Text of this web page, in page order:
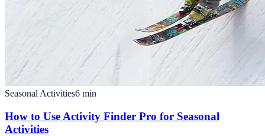
Seasonal Activities6 min
How to Use Activity Finder Pro for Seasonal
Activities